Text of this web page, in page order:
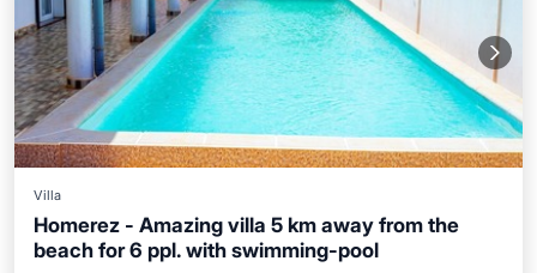
Villa
Homerez - Amazing villa 5 km away from the
beach for 6 ppl. with swimming-pool
Private Pool Pool
Kitchen